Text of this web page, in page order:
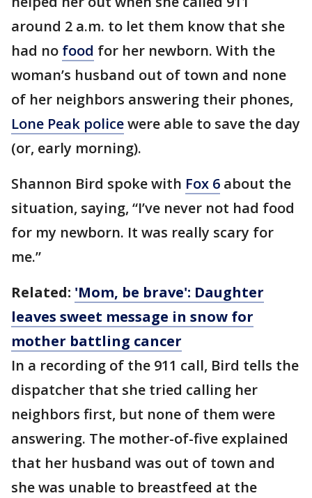
around 2 a.m. to let them know that she
had no food for her newborn. With the
woman’s husband out of town and none
of her neighbors answering their phones,
Lone Peak policewere able to save the day
(or, early morning).
Shannon Bird spoke with Fox 6 about the
situation, saying, “I’ve never not had food
for my newborn. It was really scary for
me.”
Related: 'Mom, be brave': Daughter
leaves sweet message in snow for
mother battling cancer
In a recording of the 911 call, Bird tells the
dispatcher that she tried calling her
neighbors first, but none of them were
answering. The mother-of-five explained
that her husband was out of town and
she was unable to breastfeed at the